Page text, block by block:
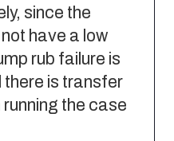
since the
have a low
rub failure is
there is transfer
the case